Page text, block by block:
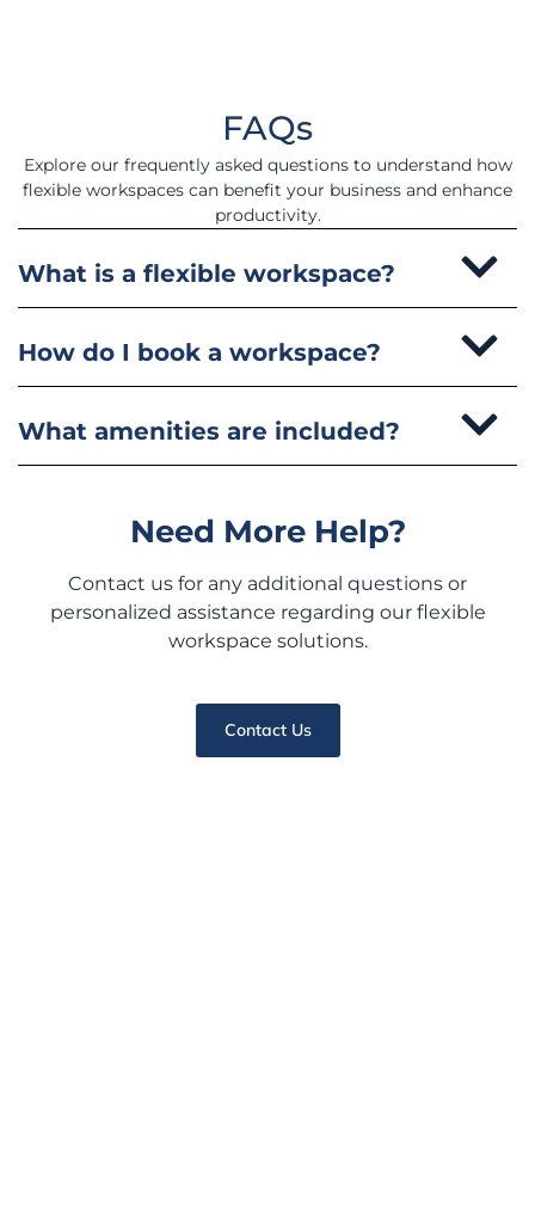
FAQs
Explore our frequently asked questions to understand how
flexible workspaces can benefit your business and enhance
productivity.
What is a flexible workspace?
How do I book a workspace?
What amenities are included?
Need More Help?
Contact us for any additional questions or
personalized assistance regarding our flexible
workspace solutions.
Contact Us